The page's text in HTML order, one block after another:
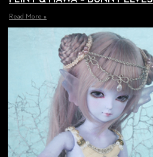
Read More »